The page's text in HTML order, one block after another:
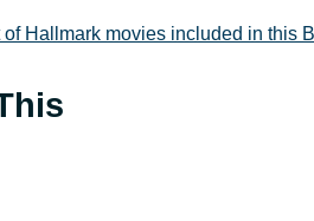
of Hallmark movies included in this